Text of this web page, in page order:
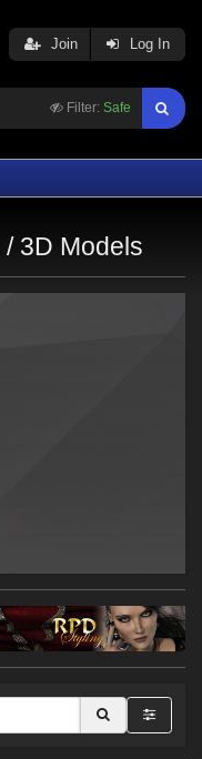
Filter: Safe
Join Log In
/ 3D Models